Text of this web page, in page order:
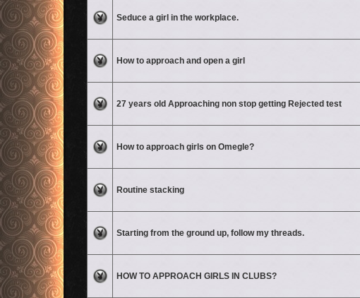
Seduce a girl in the workplace.
How to approach and open a girl
27 years old Approaching non stop getting Rejected test
How to approach girls on Omegle?
Routine stacking
Starting from the ground up, follow my threads.
HOW TO APPROACH GIRLS IN CLUBS?